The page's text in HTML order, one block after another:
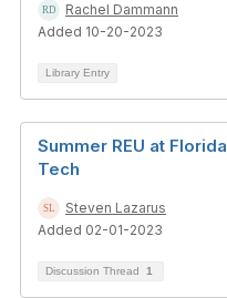
Rachel Dammann
Added 10-20-2023
Library Entry
Summer REU at Florida
Tech
Steven Lazarus
Added 02-01-2023
Discussion Thread 1